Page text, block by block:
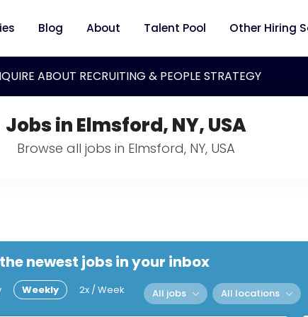
Blog About Talent Pool Other Hiring
ABOUT RECRUITING & PEOPLE STRATEGY
Jobs in Elmsford, NY, USA
Browse all jobs in Elmsford, NY, USA
newest jobs in your inbox
Weekly 2x / Week All jobs All locations